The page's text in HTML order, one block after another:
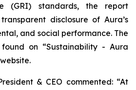
(GRI) standards, the report
disclosure of Aura’s
and social performance. The
on “Sustainability - Aura
& CEO commented: “At